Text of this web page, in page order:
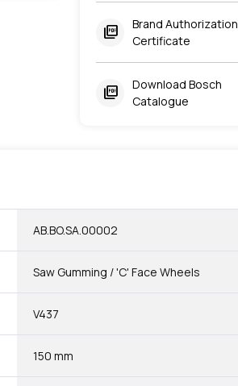
picture_as_pdf
Brand Authorization
Certificate
picture_as_pdf
Download Bosch
Catalogue
AB.BO.SA.00002
Saw Gumming / 'C' Face Wheels
V437
150 mm